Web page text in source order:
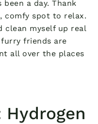
been a day. Thank
comfy spot to relax.
clean myself up real
friends are
all over the places